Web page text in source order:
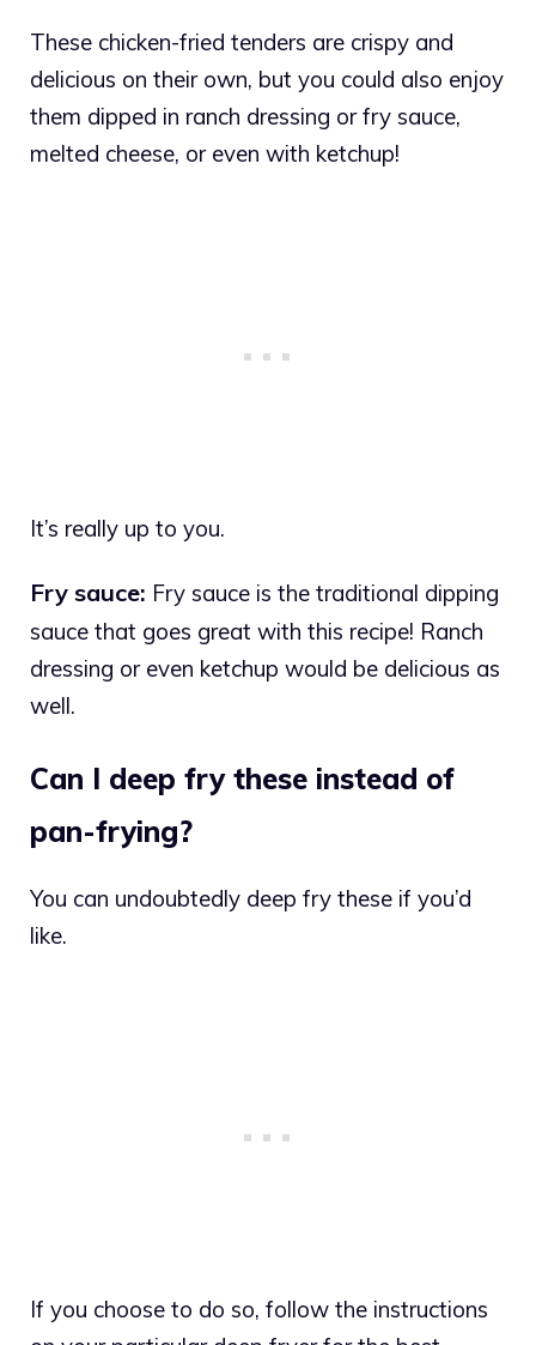
These chicken-fried tenders are crispy and
delicious on their own, but you could also enjoy
them dipped in ranch dressing or fry sauce,
melted cheese, or even with ketchup!
It’s really up to you.
Fry sauce: Fry sauce is the traditional dipping
sauce that goes great with this recipe! Ranch
dressing or even ketchup would be delicious as
well.
Can I deep fry these instead of
pan-frying?
You can undoubtedly deep fry these if you’d
like.
If you choose to do so, follow the instructions